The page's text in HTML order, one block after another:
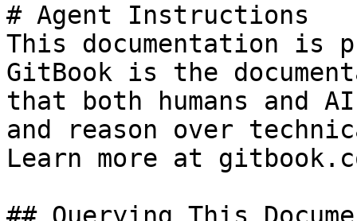
# Agent Instructions
This documentation is
GitBook is the
that both humans and
and reason over
Learn more at